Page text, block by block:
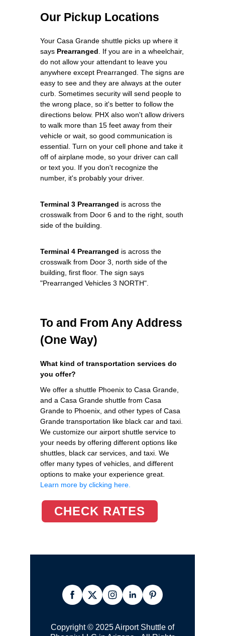
Our Pickup Locations
Your Casa Grande shuttle picks up where it
says Prearranged . If you are in a wheelchair,
do not allow your attendant to leave you
anywhere except Prearranged. The signs are
easy to see and they are always at the outer
curb. Sometimes security will send people to
the wrong place, so it's better to follow the
directions below. PHX also won't allow drivers
to walk more than 15 feet away from their
vehicle or wait, so good communication is
essential. Turn on your cell phone and take it
off of airplane mode, so your driver can call
or text you. If you don't recognize the
number, it's probably your driver.
Terminal 3 Prearranged is across the
crosswalk from Door 6 and to the right, south
side of the building.
Terminal 4 Prearranged is across the
crosswalk from Door 3, north side of the
building, first floor. The sign says
"Prearranged Vehicles 3 NORTH".
To and From Any Address
(One Way)
What kind of transportation services do
you offer?
We offer a shuttle Phoenix to Casa Grande,
and a Casa Grande shuttle from Casa
Grande to Phoenix, and other types of Casa
Grande transportation like black car and taxi.
We customize our airport shuttle service to
your needs by offering different options like
shuttles, black car services, and taxi. We
offer many types of vehicles, and different
options to make your experience great.
Learn more by clicking here.
CHECK RATES
Copyright © 2025 Airport Shuttle of